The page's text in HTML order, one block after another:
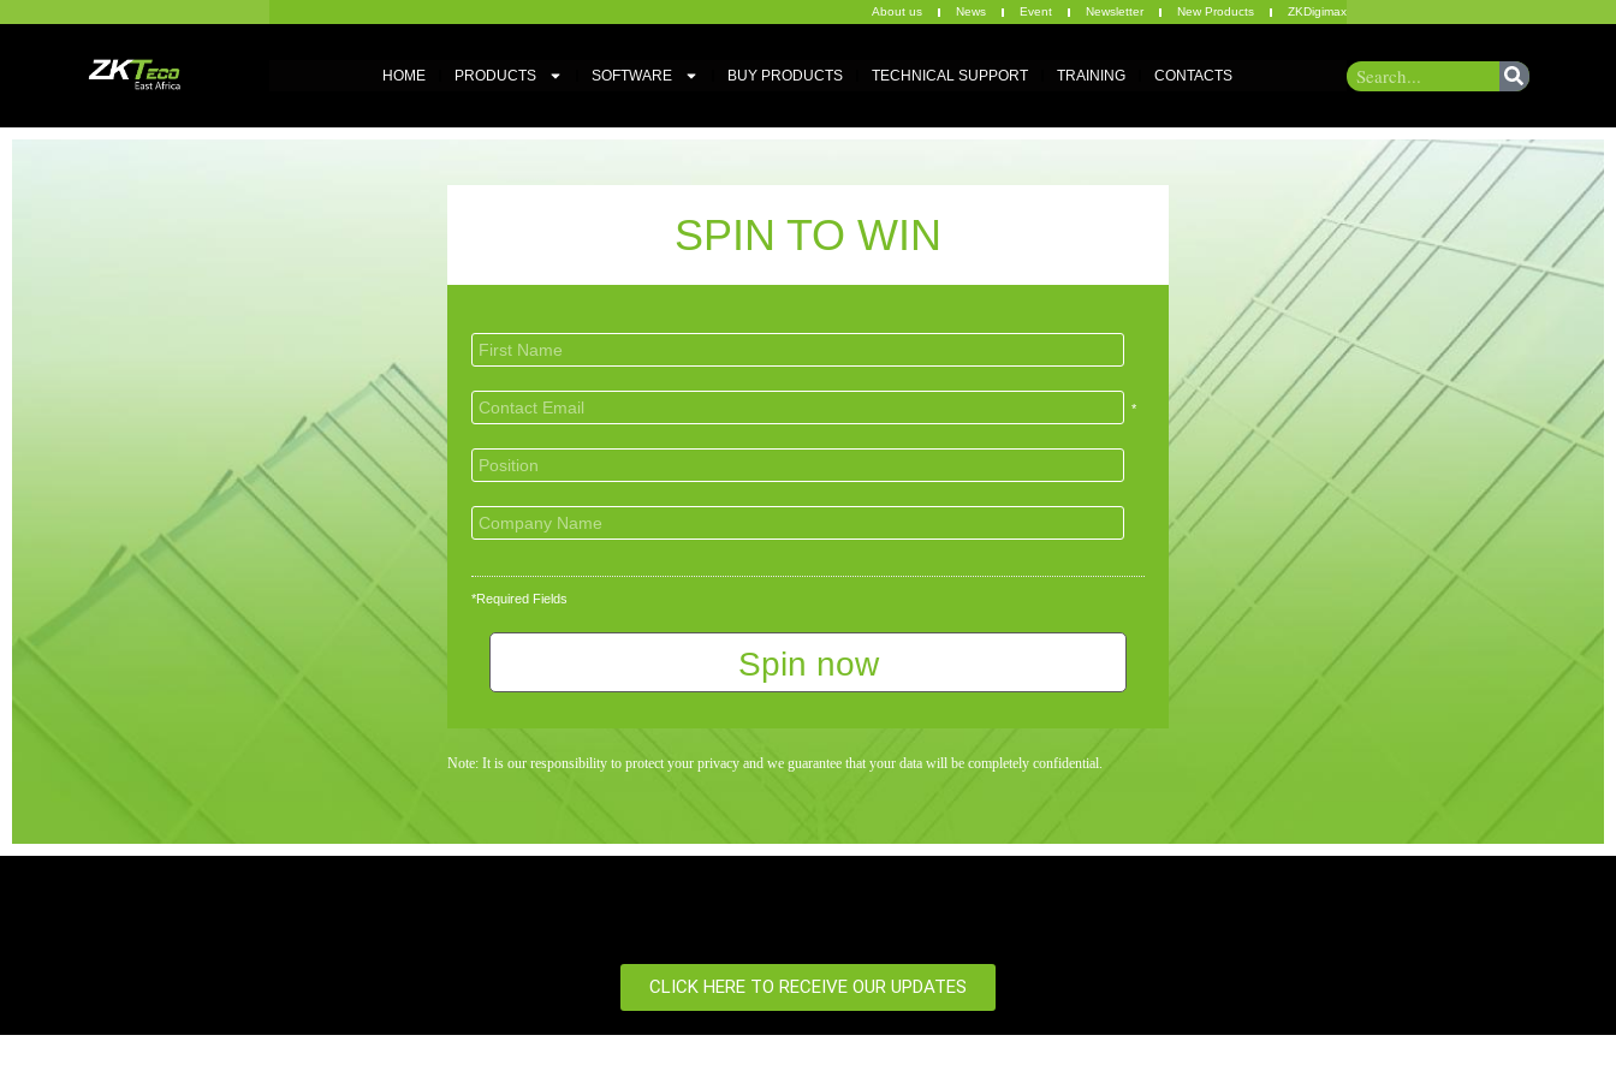
About us News Event Newsletter New Products ZKDigimax
HOME PRODUCTS SOFTWARE BUY PRODUCTS TECHNICAL SUPPORT TRAINING CONTACTS
SPIN TO WIN
*
*Required Fields
Note: It is our responsibility to protect your privacy and we guarantee that your data will be completely confidential.
CLICK HERE TO RECEIVE OUR UPDATES